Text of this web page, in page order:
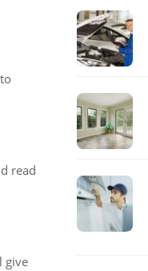
read
give